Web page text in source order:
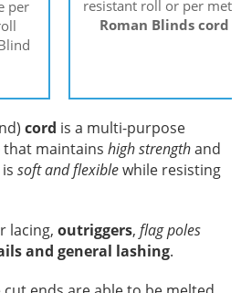
per
resistant roll or per metr
Roman Blinds cord
cord is a multi-purpose
that maintains high strengthand
soft and flexiblewhile resisting
lacing, outriggers, flag poles
and general lashing.